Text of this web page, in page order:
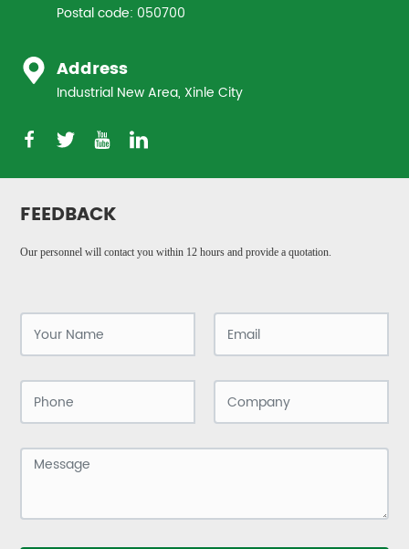
Postal code: 050700
Address
Industrial New Area, Xinle City
FEEDBACK
Our personnel will contact you within 12 hours and provide a quotation.